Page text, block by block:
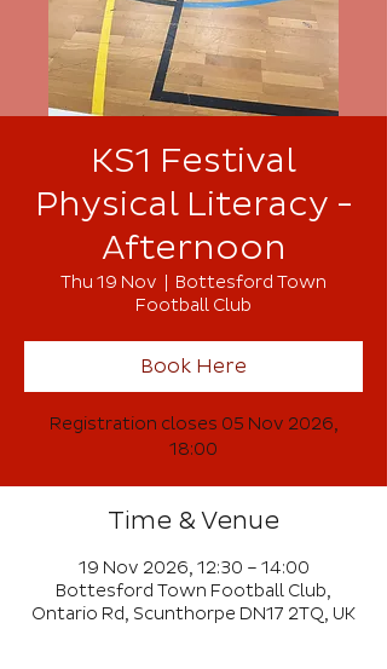
KS1 Festival
Physical Literacy -
Afternoon
Thu 19 Nov
Bottesford Town
Football Club
Book Here
Registration closes 05 Nov 2026,
18:00
Time & Venue
19 Nov 2026, 12:30 – 14:00
Bottesford Town Football Club,
Ontario Rd, Scunthorpe DN17 2TQ, UK